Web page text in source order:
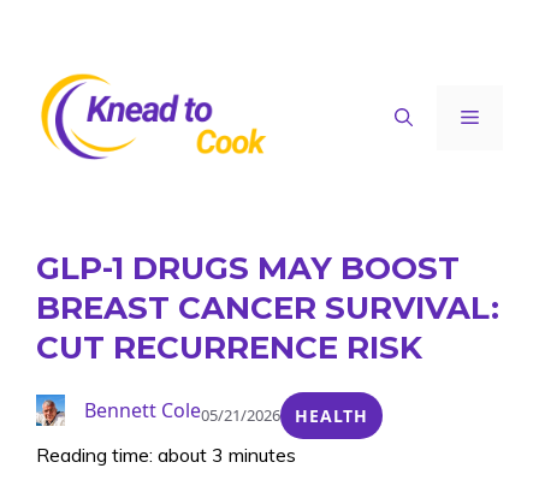
content
Menu
GLP-1 DRUGS MAY BOOST
BREAST CANCER SURVIVAL:
CUT RECURRENCE RISK
Bennett Cole05/21/2026 HEALTH
Reading time: about 3 minutes